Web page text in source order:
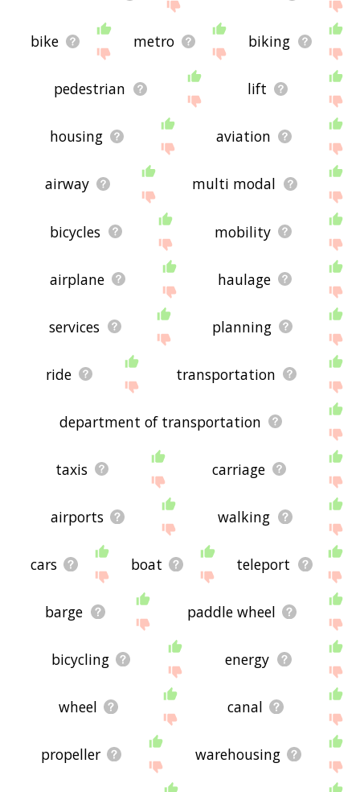
bike metro biking
pedestrian lift
housing aviation
airway multi modal
bicycles mobility
airplane haulage
services planning
ride transportation
department of transportation
taxis carriage
airports walking
cars boat teleport
barge paddle wheel
bicycling energy
wheel canal
propeller warehousing